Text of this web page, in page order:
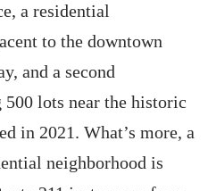
a residential
to the downtown
and a second
lots near the historic
in 2021. What’s more, a
neighborhood is